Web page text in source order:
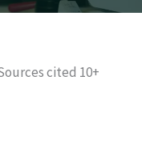
cited 10+